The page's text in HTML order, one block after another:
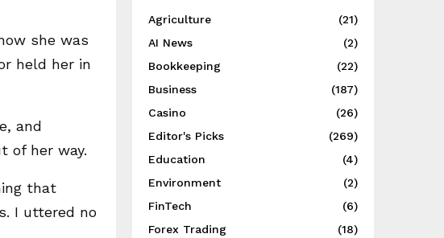
she was
held her in
and
of her way.
that
I uttered no
Agriculture
(21)
AI News
(2)
Bookkeeping
(22)
Business
(187)
Casino
(26)
Editor's Picks
(269)
Education
(4)
Environment
(2)
FinTech
(6)
Forex Trading
(18)